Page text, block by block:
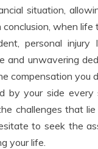
situation,
conclusion, when
personal
and unwavering
compensation you
by your side
challenges that
to seek the
your life.